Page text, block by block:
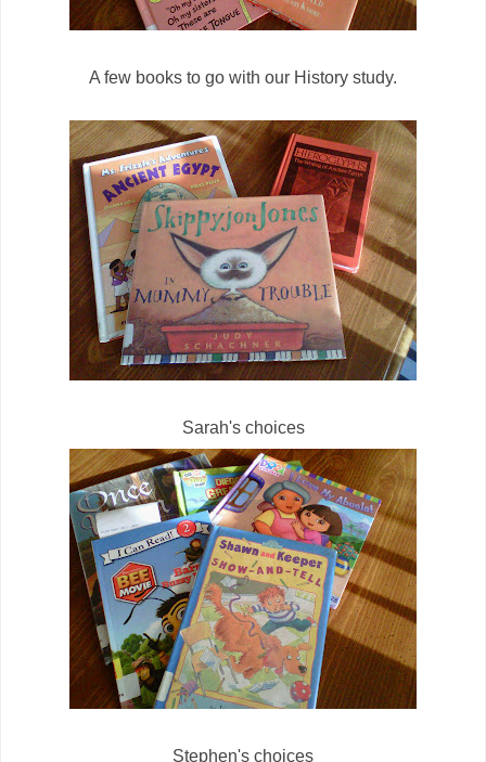
A few books to go with our History study.
Sarah's choices
Stephen's choices